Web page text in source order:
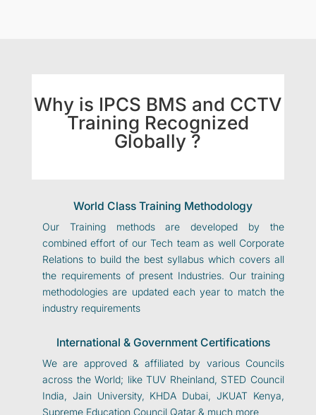
Why is IPCS BMS and CCTV
Training Recognized
Globally ?
World Class Training Methodology
Our Training methods are developed by the
combined effort of our Tech team as well Corporate
Relations to build the best syllabus which covers all
the requirements of present Industries. Our training
methodologies are updated each year to match the
industry requirements
International & Government Certifications
We are approved & affiliated by various Councils
across the World; like TUV Rheinland, STED Council
India, Jain University, KHDA Dubai, JKUAT Kenya,
Supreme Education Council Qatar & much more